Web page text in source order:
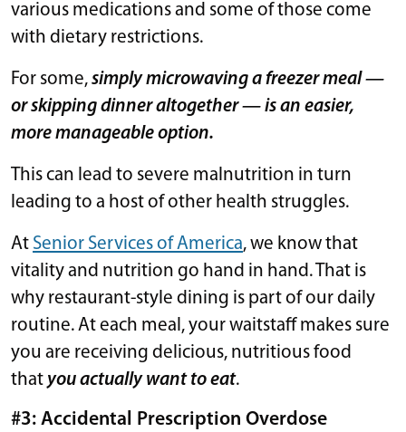
various medications and some of those come
with dietary restrictions.
For some,simply microwaving a freezer meal —
or skipping dinner altogether — is an easier,
more manageable option.
This can lead to severe malnutrition in turn
leading to a host of other health struggles.
At Senior Services of America, we know that
vitality and nutrition go hand in hand. That is
why restaurant-style dining is part of our daily
routine. At each meal, your waitstaff makes sure
you are receiving delicious, nutritious food
that you actually want to eat.
#3: Accidental Prescription Overdose